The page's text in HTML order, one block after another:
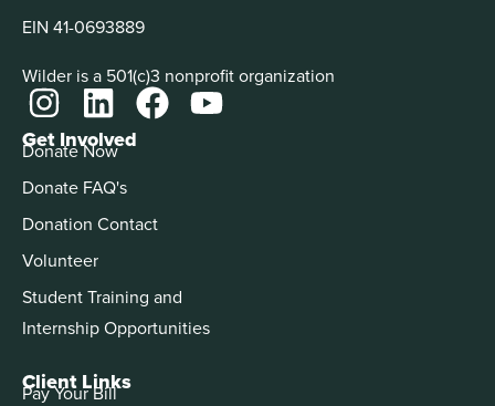
EIN 41-0693889
Wilder is a 501(c)3 nonprofit organization
Get Involved
Donate Now
Donate FAQ's
Donation Contact
Volunteer
Student Training and
Internship Opportunities
Client Links
Pay Your Bill